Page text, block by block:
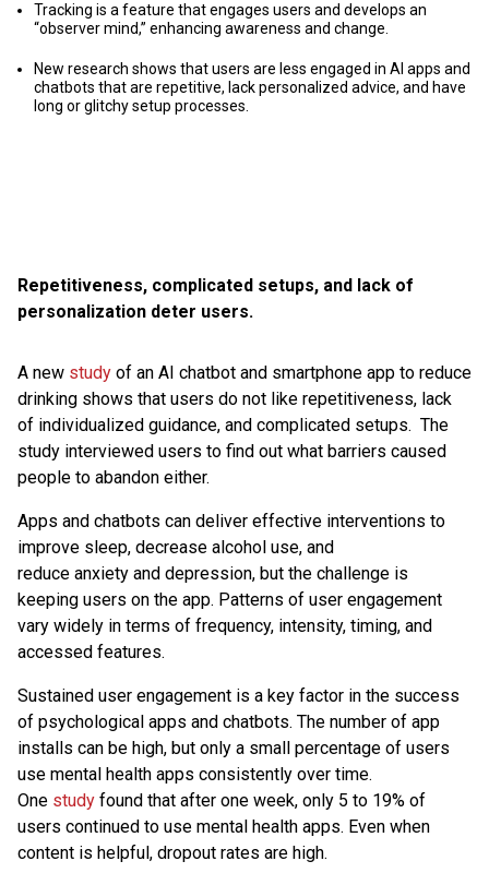
Repetitiveness, complicated setups, and lack of
personalization deter users.
A new study of an AI chatbot and smartphone app to reduce
drinking shows that users do not like repetitiveness, lack
of individualized guidance, and complicated setups. The
study interviewed users to find out what barriers caused
people to abandon either.
Apps and chatbots can deliver effective interventions to
improve sleep, decrease alcohol use, and
reduce anxiety and depression, but the challenge is
keeping users on the app. Patterns of user engagement
vary widely in terms of frequency, intensity, timing, and
accessed features.
Sustained user engagement is a key factor in the success
of psychological apps and chatbots. The number of app
installs can be high, but only a small percentage of users
use mental health apps consistently over time.
One study found that after one week, only 5 to 19% of
users continued to use mental health apps. Even when
content is helpful, dropout rates are high.
Tracking is a feature that engages users and develops an
“observer mind,” enhancing awareness and change.
New research shows that users are less engaged in AI apps and
chatbots that are repetitive, lack personalized advice, and have
long or glitchy setup processes.